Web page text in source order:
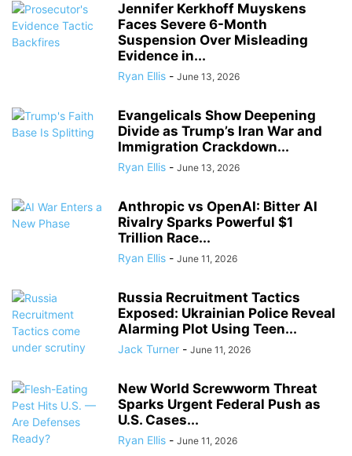
Jennifer Kerkhoff Muyskens
Faces Severe 6-Month
Suspension Over Misleading
Evidence in...
Ryan Ellis - June 13, 2026
Evangelicals Show Deepening
Divide as Trump’s Iran War and
Immigration Crackdown...
Ryan Ellis - June 13, 2026
Anthropic vs OpenAI: Bitter AI
Rivalry Sparks Powerful $1
Trillion Race...
Ryan Ellis - June 11, 2026
Russia Recruitment Tactics
Exposed: Ukrainian Police Reveal
Alarming Plot Using Teen...
Jack Turner - June 11, 2026
New World Screwworm Threat
Sparks Urgent Federal Push as
U.S. Cases...
Ryan Ellis - June 11, 2026